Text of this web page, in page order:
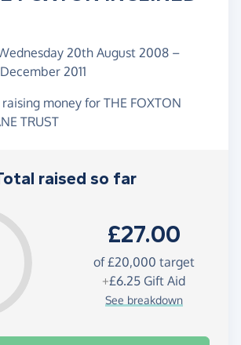
20th August 2008 –
2011
money for THE FOXTON
TRUST
raised so far
£27.00
of£20,000 target
+£6.25 Gift Aid
See breakdown